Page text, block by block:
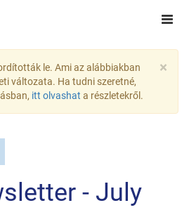
×
le. Ami az alábbiakban
változata. Ha tudni szeretné,
itt olvashat a részletekről.
- July